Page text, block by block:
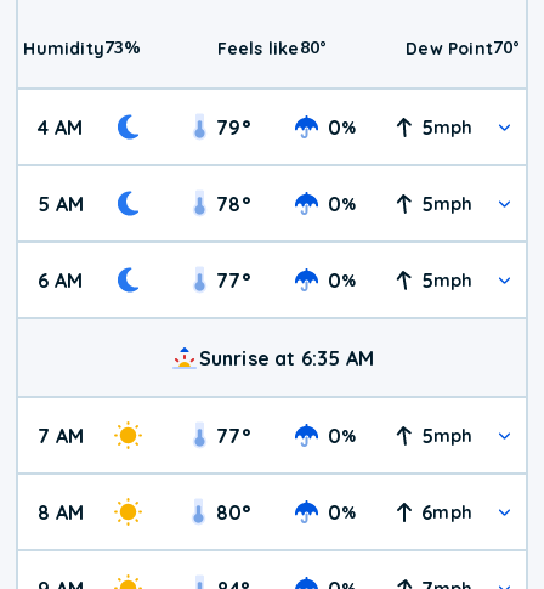
Humidity73% Feels like80° Dew Point70°
4 AM 79° 0% 5mph
5 AM 78° 0% 5mph
6 AM 77° 0% 5mph
Sunrise at 6:35 AM
7 AM 77° 0% 5mph
8 AM 80° 0% 6mph